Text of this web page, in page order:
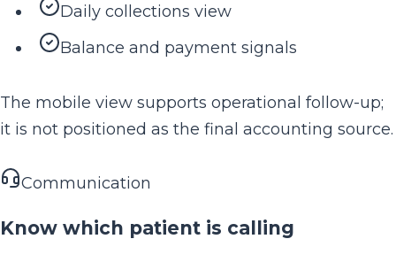
Daily collections view
Balance and payment signals
The mobile view supports operational follow-up;
it is not positioned as the final accounting source.
Communication
Know which patient is calling